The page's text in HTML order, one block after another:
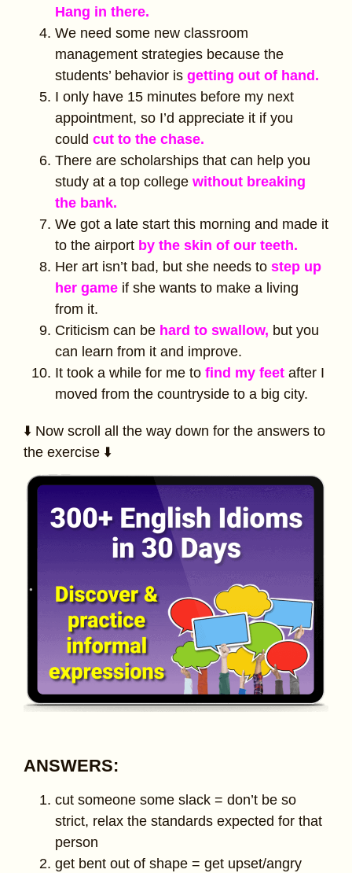
Hang in there.
We need some new classroom
management strategies because the
students’ behavior is getting out of hand.
I only have 15 minutes before my next
appointment, so I’d appreciate it if you
could cut to the chase.
There are scholarships that can help you
study at a top college without breaking
the bank.
We got a late start this morning and made it
to the airport by the skin of our teeth.
Her art isn’t bad, but she needs to step up
her game if she wants to make a living
from it.
Criticism can be hard to swallow, but you
can learn from it and improve.
It took a while for me to find my feet after I
moved from the countryside to a big city.
⬇️ Now scroll all the way down for the answers to
the exercise ⬇️
ANSWERS:
cut someone some slack = don’t be so
strict, relax the standards expected for that
person
get bent out of shape = get upset/angry